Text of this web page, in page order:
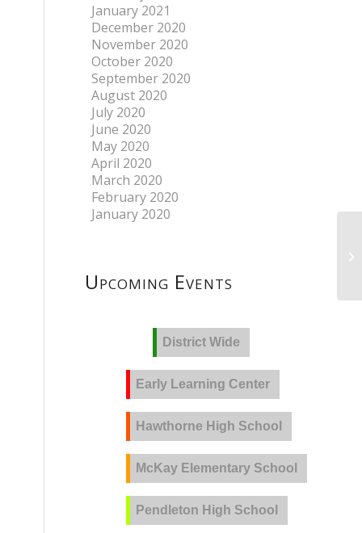
January 2021
December 2020
November 2020
October 2020
September 2020
August 2020
July 2020
June 2020
May 2020
April 2020
March 2020
February 2020
January 2020
Upcoming Events
District Wide
Early Learning Center
Hawthorne High School
McKay Elementary School
Pendleton High School